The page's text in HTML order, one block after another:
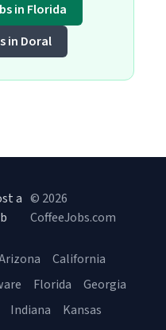
in Florida
in Doral
a © 2026
CoffeeJobs.com
California
Florida
Georgia
Indiana
Kansas